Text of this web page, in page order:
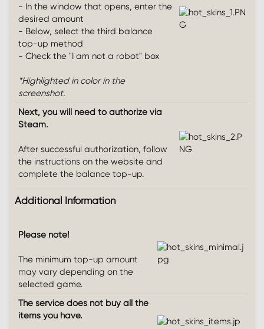
- In the window that opens, enter the
desired amount
- Below, select the third balance
top-up method
- Check the "I am not a robot" box
*Highlighted in color in the
screenshot.
Next, you will need to authorize via
Steam.
After successful authorization, follow
the instructions on the website and
complete the balance top-up.
Additional Information​
Please note!
The minimum top-up amount
may vary depending on the
selected game.
The service does not buy all the
items you have.